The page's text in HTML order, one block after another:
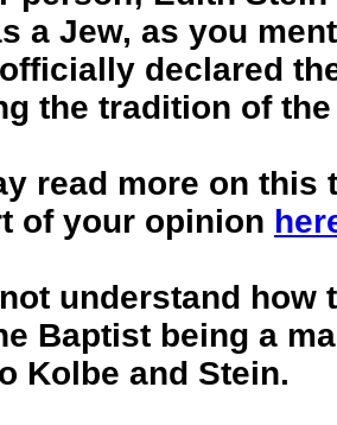
a Jew, as you
declared
the tradition of
read more on this
of your opinion
understand how
Baptist being a
Kolbe and Stein.